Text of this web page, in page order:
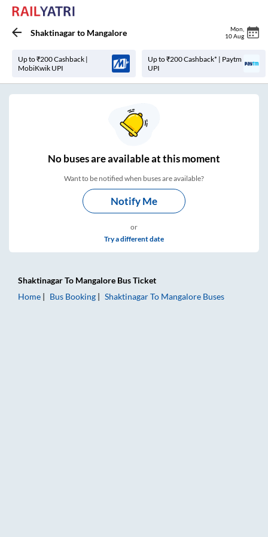
Shaktinagarto Mangalore Mon
10 Aug
Up to ₹200 Cashback |
MobiKwik UPI
Up to ₹200 Cashback* | Paytm
UPI
Nobuses areavailable at this moment
Want to be notified when buses are available?
Notify Me
or
Try a different date
ShaktinagarTo Mangalore Bus Ticket
Home
Bus Booking ShaktinagarTo Mangalore Buses